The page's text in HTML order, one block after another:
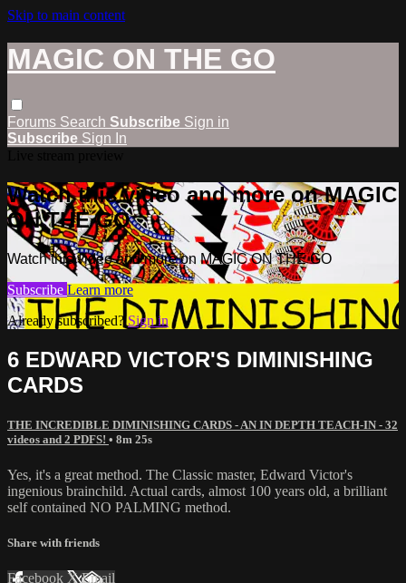
Skip to main content
MAGIC ON THE GO
Forums Search Subscribe Sign in
Subscribe Sign In
Watch this video and more on MAGIC
ON THE GO
Watch this video and more on MAGIC ON THE GO
Subscribe Learn more
Already subscribed?Sign in
6 EDWARD VICTOR'S DIMINISHING
CARDS
THE INCREDIBLE DIMINISHING CARDS - AN IN DEPTH TEACH-IN - 32
videos and 2 PDFS! • 8m 25s
Yes, it's a great method. The Classic master, Edward Victor's
ingenious brainchild. Actual cards, almost 100 years old, a brilliant
self contained NO PALMING method.
Share with friends
Facebook XEmail